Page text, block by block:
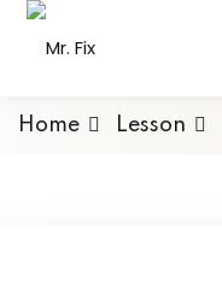
content
Home Lesson